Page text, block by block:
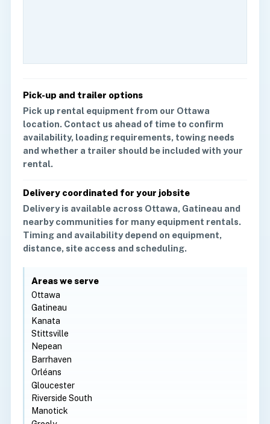
Pick-up and trailer options
Pick up rental equipment from our Ottawa
location. Contact us ahead of time to confirm
availability, loading requirements, towing needs
and whether a trailer should be included with your
rental.
Delivery coordinated for your jobsite
Delivery is available across Ottawa, Gatineau and
nearby communities for many equipment rentals.
Timing and availability depend on equipment,
distance, site access and scheduling.
Areas we serve
Ottawa
Gatineau
Kanata
Stittsville
Nepean
Barrhaven
Orléans
Gloucester
Riverside South
Manotick